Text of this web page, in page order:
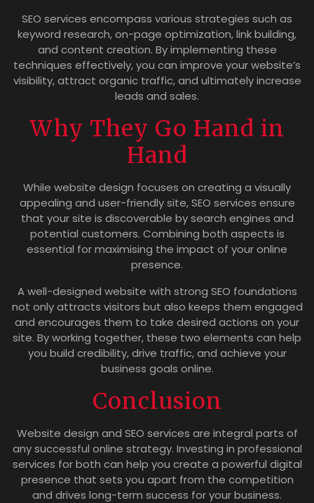
SEO services encompass various strategies such as
keyword research, on-page optimization, link building,
and content creation. By implementing these
techniques effectively, you can improve your website’s
visibility, attract organic traffic, and ultimately increase
leads and sales.
Why They Go Hand in
Hand
While website design focuses on creating a visually
appealing and user-friendly site, SEO services ensure
that your site is discoverable by search engines and
potential customers. Combining both aspects is
essential for maximising the impact of your online
presence.
A well-designed website with strong SEO foundations
not only attracts visitors but also keeps them engaged
and encourages them to take desired actions on your
site. By working together, these two elements can help
you build credibility, drive traffic, and achieve your
business goals online.
Conclusion
Website design and SEO services are integral parts of
any successful online strategy. Investing in professional
services for both can help you create a powerful digital
presence that sets you apart from the competition
and drives long-term success for your business.